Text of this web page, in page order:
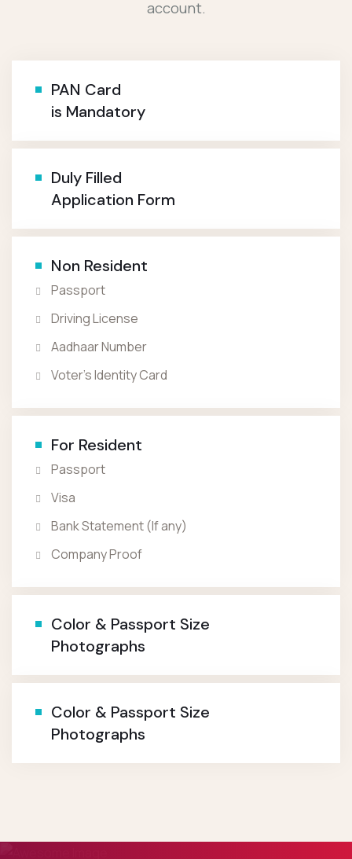
account.
PAN Card
is Mandatory
Duly Filled
Application Form
Non Resident
Passport
Driving License
Aadhaar Number
Voter’s Identity Card
For Resident
Passport
Visa
Bank Statement (If any)
Company Proof
Color & Passport Size
Photographs
Color & Passport Size
Photographs